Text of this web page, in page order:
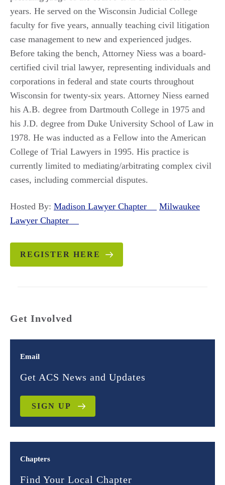
years. He served on the Wisconsin Judicial College
faculty for five years, annually teaching civil litigation
case management to new and experienced judges.
Before taking the bench, Attorney Niess was a board-
certified civil trial lawyer, representing individuals and
corporations in federal and state courts throughout
Wisconsin for twenty-six years. Attorney Niess earned
his A.B. degree from Dartmouth College in 1975 and
his J.D. degree from Duke University School of Law in
1978. He was inducted as a Fellow into the American
College of Trial Lawyers in 1995. His practice is
currently limited to mediating/arbitrating complex civil
cases, including commercial disputes.
Hosted By: Madison Lawyer Chapter
Milwaukee
Lawyer Chapter
REGISTER HERE
Get Involved
Email
Get ACS News and Updates
SIGN UP
Chapters
Find Your Local Chapter